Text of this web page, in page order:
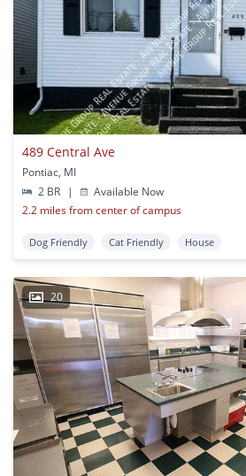
489 Central Ave
Pontiac, MI
2 BR
|
Available Now
2.2 miles from center of campus
Dog Friendly Cat Friendly House
20